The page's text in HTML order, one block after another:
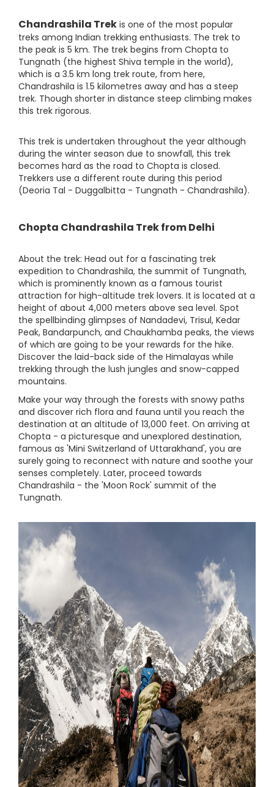
Chandrashila Trek is one of the most popular
treks among Indian trekking enthusiasts. The trek to
the peak is 5 km. The trek begins from Chopta to
Tungnath (the highest Shiva temple in the world),
which is a 3.5 km long trek route, from here,
Chandrashila is 1.5 kilometres away and has a steep
trek. Though shorter in distance steep climbing makes
this trek rigorous.
This trek is undertaken throughout the year although
during the winter season due to snowfall, this trek
becomes hard as the road to Chopta is closed.
Trekkers use a different route during this period
(Deoria Tal - Duggalbitta - Tungnath - Chandrashila).
Chopta Chandrashila Trek from Delhi
About the trek: Head out for a fascinating trek
expedition to Chandrashila, the summit of Tungnath,
which is prominently known as a famous tourist
attraction for high-altitude trek lovers. It is located at a
height of about 4,000 meters above sea level. Spot
the spellbinding glimpses of Nandadevi, Trisul, Kedar
Peak, Bandarpunch, and Chaukhamba peaks, the views
of which are going to be your rewards for the hike.
Discover the laid-back side of the Himalayas while
trekking through the lush jungles and snow-capped
mountains.
Make your way through the forests with snowy paths
and discover rich flora and fauna until you reach the
destination at an altitude of 13,000 feet. On arriving at
Chopta - a picturesque and unexplored destination,
famous as 'Mini Switzerland of Uttarakhand', you are
surely going to reconnect with nature and soothe your
senses completely. Later, proceed towards
Chandrashila - the 'Moon Rock' summit of the
Tungnath.